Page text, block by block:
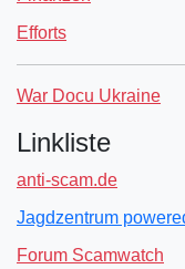
Efforts
War Docu Ukraine
Linkliste
anti-scam.de
Jagdzentrum
Forum Scamwatch